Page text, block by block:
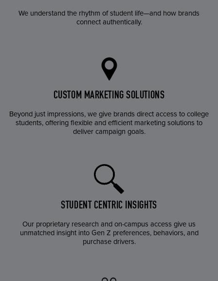
We understand the rhythm of student life—and how brands
connect authentically.
CUSTOM MARKETING SOLUTIONS
Beyond just impressions, we give brands direct access to college
students, offering flexible and efficient marketing solutions to
deliver campaign goals.
STUDENT CENTRIC INSIGHTS
Our proprietary research and on-campus access give us
unmatched insight into Gen Z preferences, behaviors, and
purchase drivers.